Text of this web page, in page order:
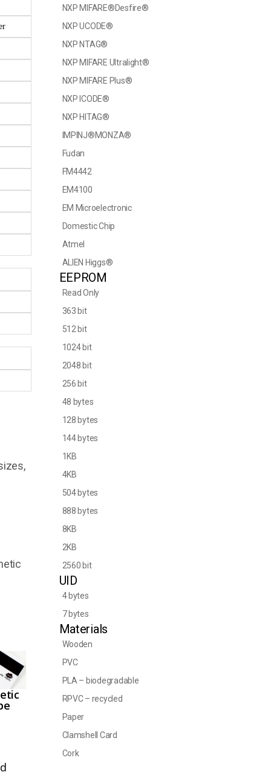
NXP MIFARE®Desfire®
NXP UCODE®
NXP NTAG®
NXP MIFARE Ultralight®
NXP MIFARE Plus®
NXP ICODE®
NXP HITAG®
IMPINJ®MONZA®
Fudan
FM4442
EM4100
EM Microelectronic
Domestic Chip
Atmel
ALIEN Higgs®
EEPROM
Read Only
363 bit
512 bit
1024 bit
2048 bit
256 bit
48 bytes
128 bytes
144 bytes
1KB
4KB
504 bytes
888 bytes
8KB
2KB
2560 bit
UID
4 bytes
7 bytes
Materials
Wooden
PVC
PLA – biodegradable
RPVC – recycled
Paper
Clamshell Card
Cork